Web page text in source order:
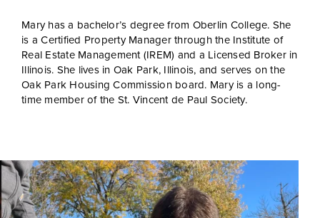
Mary has a bachelor’s degree from Oberlin College. She
is a Certified Property Manager through the Institute of
Real Estate Management (IREM) and a Licensed Broker in
Illinois. She lives in Oak Park, Illinois, and serves on the
Oak Park Housing Commission board. Mary is a long-
time member of the St. Vincent de Paul Society.